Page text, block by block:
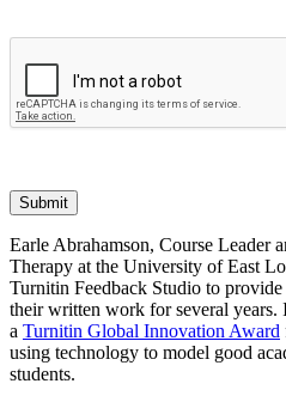
Submit
Earle Abrahamson, Course Leader
Therapy at the University of East
Turnitin Feedback Studio to provide
their written work for several years.
a Turnitin Global Innovation Award
using technology to model good
students.